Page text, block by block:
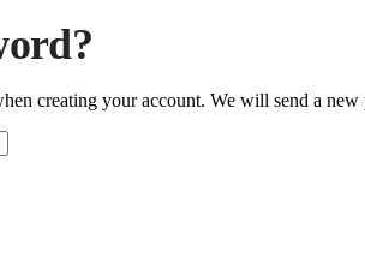
creating your account. We will send a